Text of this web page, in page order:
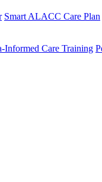
Smart ALACC Care Plan
Informed Care Training